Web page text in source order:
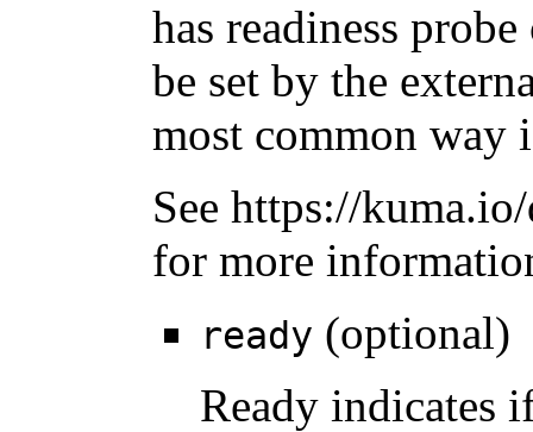
has readiness
be set by the
most common way
See https://
for more
ready (optional)
Ready indicates